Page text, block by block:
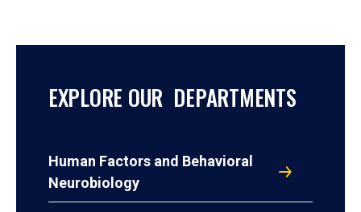
EXPLORE OUR DEPARTMENTS
Human Factors and Behavioral
Neurobiology